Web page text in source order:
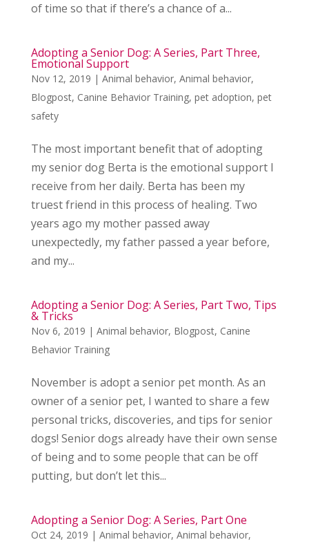
of time so that if there’s a chance of a...
Adopting a Senior Dog: A Series, Part Three,
Emotional Support
Nov 12, 2019 | Animal behavior, Animal behavior,
Blogpost, Canine Behavior Training, pet adoption, pet
safety
The most important benefit that of adopting
my senior dog Berta is the emotional support I
receive from her daily. Berta has been my
truest friend in this process of healing. Two
years ago my mother passed away
unexpectedly, my father passed a year before,
and my...
Adopting a Senior Dog: A Series, Part Two, Tips
& Tricks
Nov 6, 2019 | Animal behavior, Blogpost, Canine
Behavior Training
November is adopt a senior pet month. As an
owner of a senior pet, I wanted to share a few
personal tricks, discoveries, and tips for senior
dogs! Senior dogs already have their own sense
of being and to some people that can be off
putting, but don’t let this...
Adopting a Senior Dog: A Series, Part One
Oct 24, 2019 | Animal behavior, Animal behavior,